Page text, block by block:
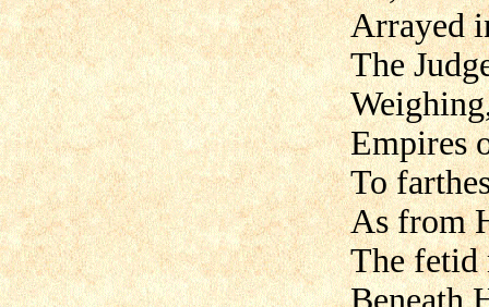
Arrayed
The
Empires
To
As from
The fetid